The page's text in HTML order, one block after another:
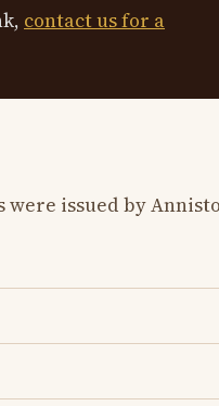
contact us for a
issued by